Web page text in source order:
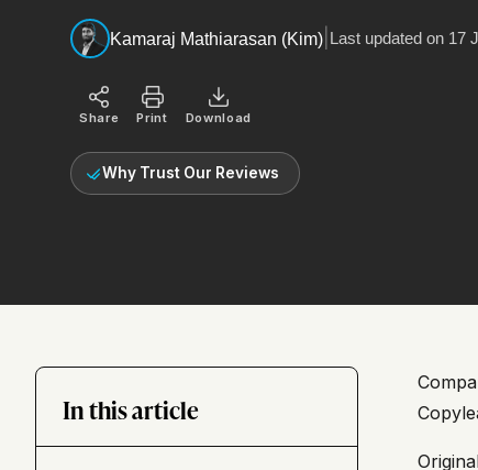
Kamaraj Mathiarasan (Kim) Last updated on 17
Share Print Download
Why Trust Our Reviews
In this article